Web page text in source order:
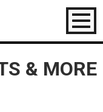
Toggle
& MORE